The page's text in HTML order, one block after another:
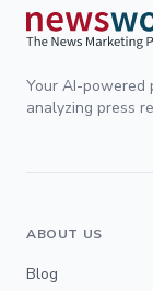
Your AI-powered
analyzing press
ABOUT US
Blog